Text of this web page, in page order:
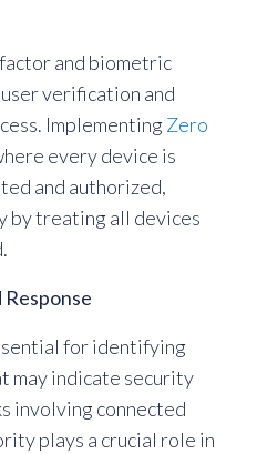
and biometric
verification and
Implementing Zero
every device is
and authorized,
by treating all devices
for identifying
may indicate security
involving connected
plays a crucial role in